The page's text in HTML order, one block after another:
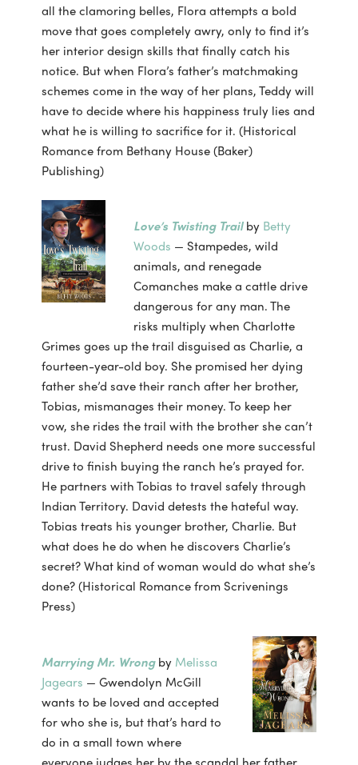
all the clamoring belles, Flora attempts a bold
move that goes completely awry, only to find it’s
her interior design skills that finally catch his
notice. But when Flora’s father’s matchmaking
schemes come in the way of her plans, Teddy will
have to decide where his happiness truly lies and
what he is willing to sacrifice for it. (Historical
Romance from Bethany House (Baker)
Publishing)
Love’s Twisting Trailby Betty
Woods — Stampedes, wild
animals, and renegade
Comanches make a cattle drive
dangerous for any man. The
risks multiply when Charlotte
Grimes goes up the trail disguised as Charlie, a
fourteen-year-old boy. She promised her dying
father she’d save their ranch after her brother,
Tobias, mismanages their money. To keep her
vow, she rides the trail with the brother she can’t
trust. David Shepherd needs one more successful
drive to finish buying the ranch he’s prayed for.
He partners with Tobias to travel safely through
Indian Territory. David detests the hateful way.
Tobias treats his younger brother, Charlie. But
what does he do when he discovers Charlie’s
secret? What kind of woman would do what she’s
done? (Historical Romance from Scrivenings
Press)
Marrying Mr. Wrongby Melissa
Jagears — Gwendolyn McGill
wants to be loved and accepted
for who she is, but that’s hard to
do in a small town where